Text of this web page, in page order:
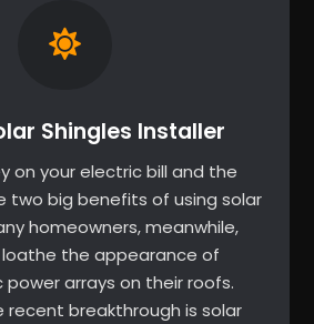
Shingles Installer
on your electric bill and the
two big benefits of using solar
homeowners, meanwhile,
the appearance of
arrays on their roofs.
recent breakthrough is solar